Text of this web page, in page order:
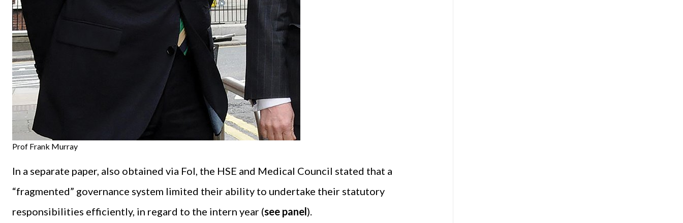
Prof Frank Murray
In a separate paper, also obtained via FoI, the HSE and Medical Council stated that a
“fragmented” governance system limited their ability to undertake their statutory
responsibilities efficiently, in regard to the intern year (see panel).